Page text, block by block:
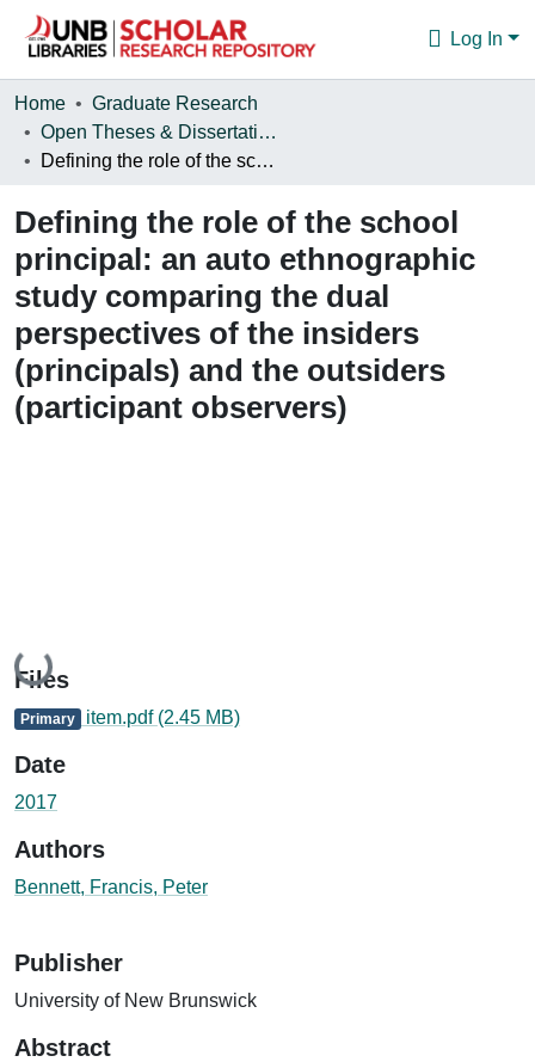
Log In
Communities & Collections
Browse
About
Home
Graduate Research
Open Theses & Dissertations
Defining the role of the school principal: an auto ethnographic study comparing the dual perspectives of the insiders (principals) and the outsiders (participant observers)
Defining the role of the school
principal: an auto ethnographic
study comparing the dual
perspectives of the insiders
(principals) and the outsiders
(participant observers)
Loading...
Files
Primary item.pdf (2.45 MB)
Date
2017
Authors
Bennett, Francis, Peter
Publisher
University of New Brunswick
Abstract